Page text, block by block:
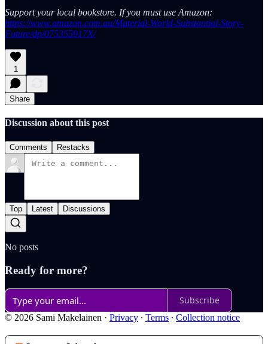
Support your local bookstore. If you must use Amazon:
https://www.amazon.com.au/Material-World-Substantial-Story-
Future/dp/075355917X/
1
Share
Discussion about this post
Comments Restacks
Top Latest Discussions
No posts
Ready for more?
Subscribe
© 2026 Sami Makelainen · Privacy ∙ Terms ∙ Collection notice